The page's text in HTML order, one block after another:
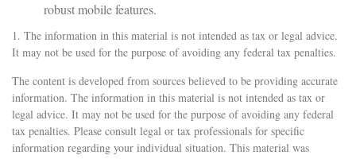
robust mobile features.
1. The information in this material is not intended as tax or legal advice.
It may not be used for the purpose of avoiding any federal tax penalties.
The content is developed from sources believed to be providing accurate
information. The information in this material is not intended as tax or
legal advice. It may not be used for the purpose of avoiding any federal
tax penalties. Please consult legal or tax professionals for specific
information regarding your individual situation. This material was